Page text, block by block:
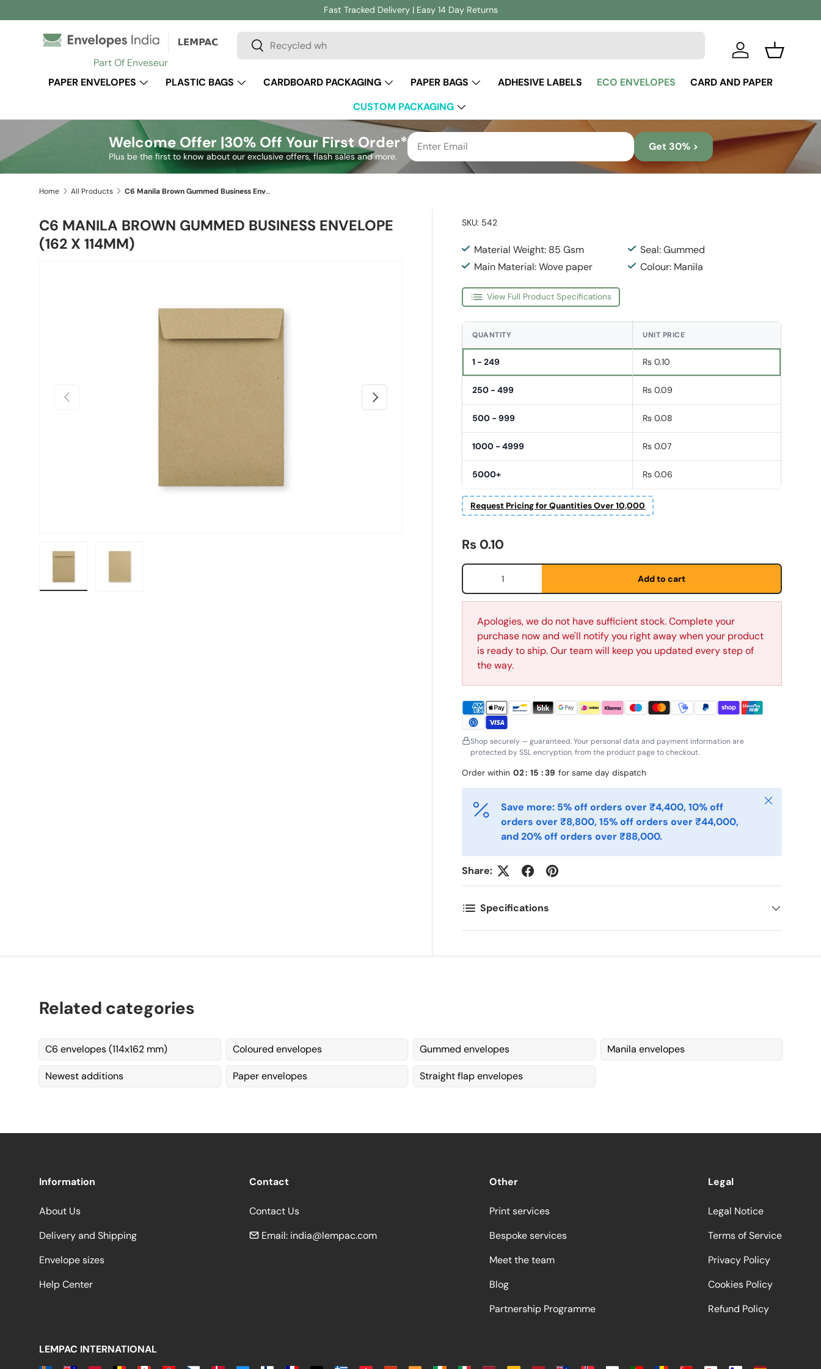
Skip to content
Fast Tracked Delivery | Easy 14 Day Returns
Part Of Enveseur
Search
Search
Log in
Basket
PAPER ENVELOPES PLASTIC BAGS CARDBOARD PACKAGING PAPER BAGS ADHESIVE LABELS ECO ENVELOPES
CARD AND PAPER
CUSTOM PACKAGING
Welcome Offer |30% Off Your First Order*
Plus be the first to know about our exclusive offers, flash sales and more.
Get 30% >
Home All Products C6 Manila Brown Gummed Business Envelope (162 x 114mm)
C6 MANILA BROWN GUMMED BUSINESS ENVELOPE
(162 X 114MM)
Previous Next
SKU: 542
Material Weight: 85 Gsm
Seal: Gummed
Main Material: Wove paper
Colour: Manila
View Full Product Specifications
QUANTITY UNIT PRICE
1 - 249 Rs 0.10
250 - 499 Rs 0.09
500 - 999 Rs 0.08
1000 - 4999 Rs 0.07
5000+ Rs 0.06
Request Pricing for Quantities Over 10,000
Regular price
Rs 0.10
Qty
Add to cart
Apologies, we do not have sufficient stock. Complete your
purchase now and we'll notify you right away when your product
is ready to ship. Our team will keep you updated every step of
the way.
Shop securely — guaranteed. Your personal data and payment information are
protected by SSL encryption, from the product page to checkout.
Order within 02: 15 :38 for same day dispatch
Save more: 5% off orders over ₹4,400, 10% off
orders over ₹8,800, 15% off orders over ₹44,000,
and 20% off orders over ₹88,000.
Close
Share:
Specifications
Related categories
C6 envelopes (114x162 mm) Coloured envelopes Gummed envelopes Manila envelopes
Newest additions Paper envelopes Straight flap envelopes
Information
About Us
Delivery and Shipping
Envelope sizes
Help Center
Contact
Contact Us
Email: india@lempac.com
Other
Print services
Bespoke services
Meet the team
Blog
Partnership Programme
Legal
Legal Notice
Terms of Service
Privacy Policy
Cookies Policy
Refund Policy
LEMPAC INTERNATIONAL